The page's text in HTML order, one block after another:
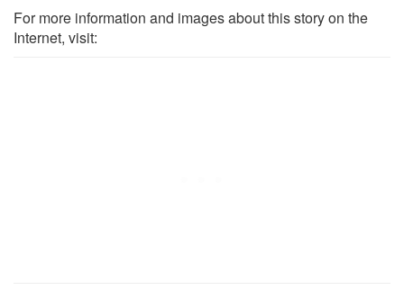
For more information and images about this story on the
Internet, visit: